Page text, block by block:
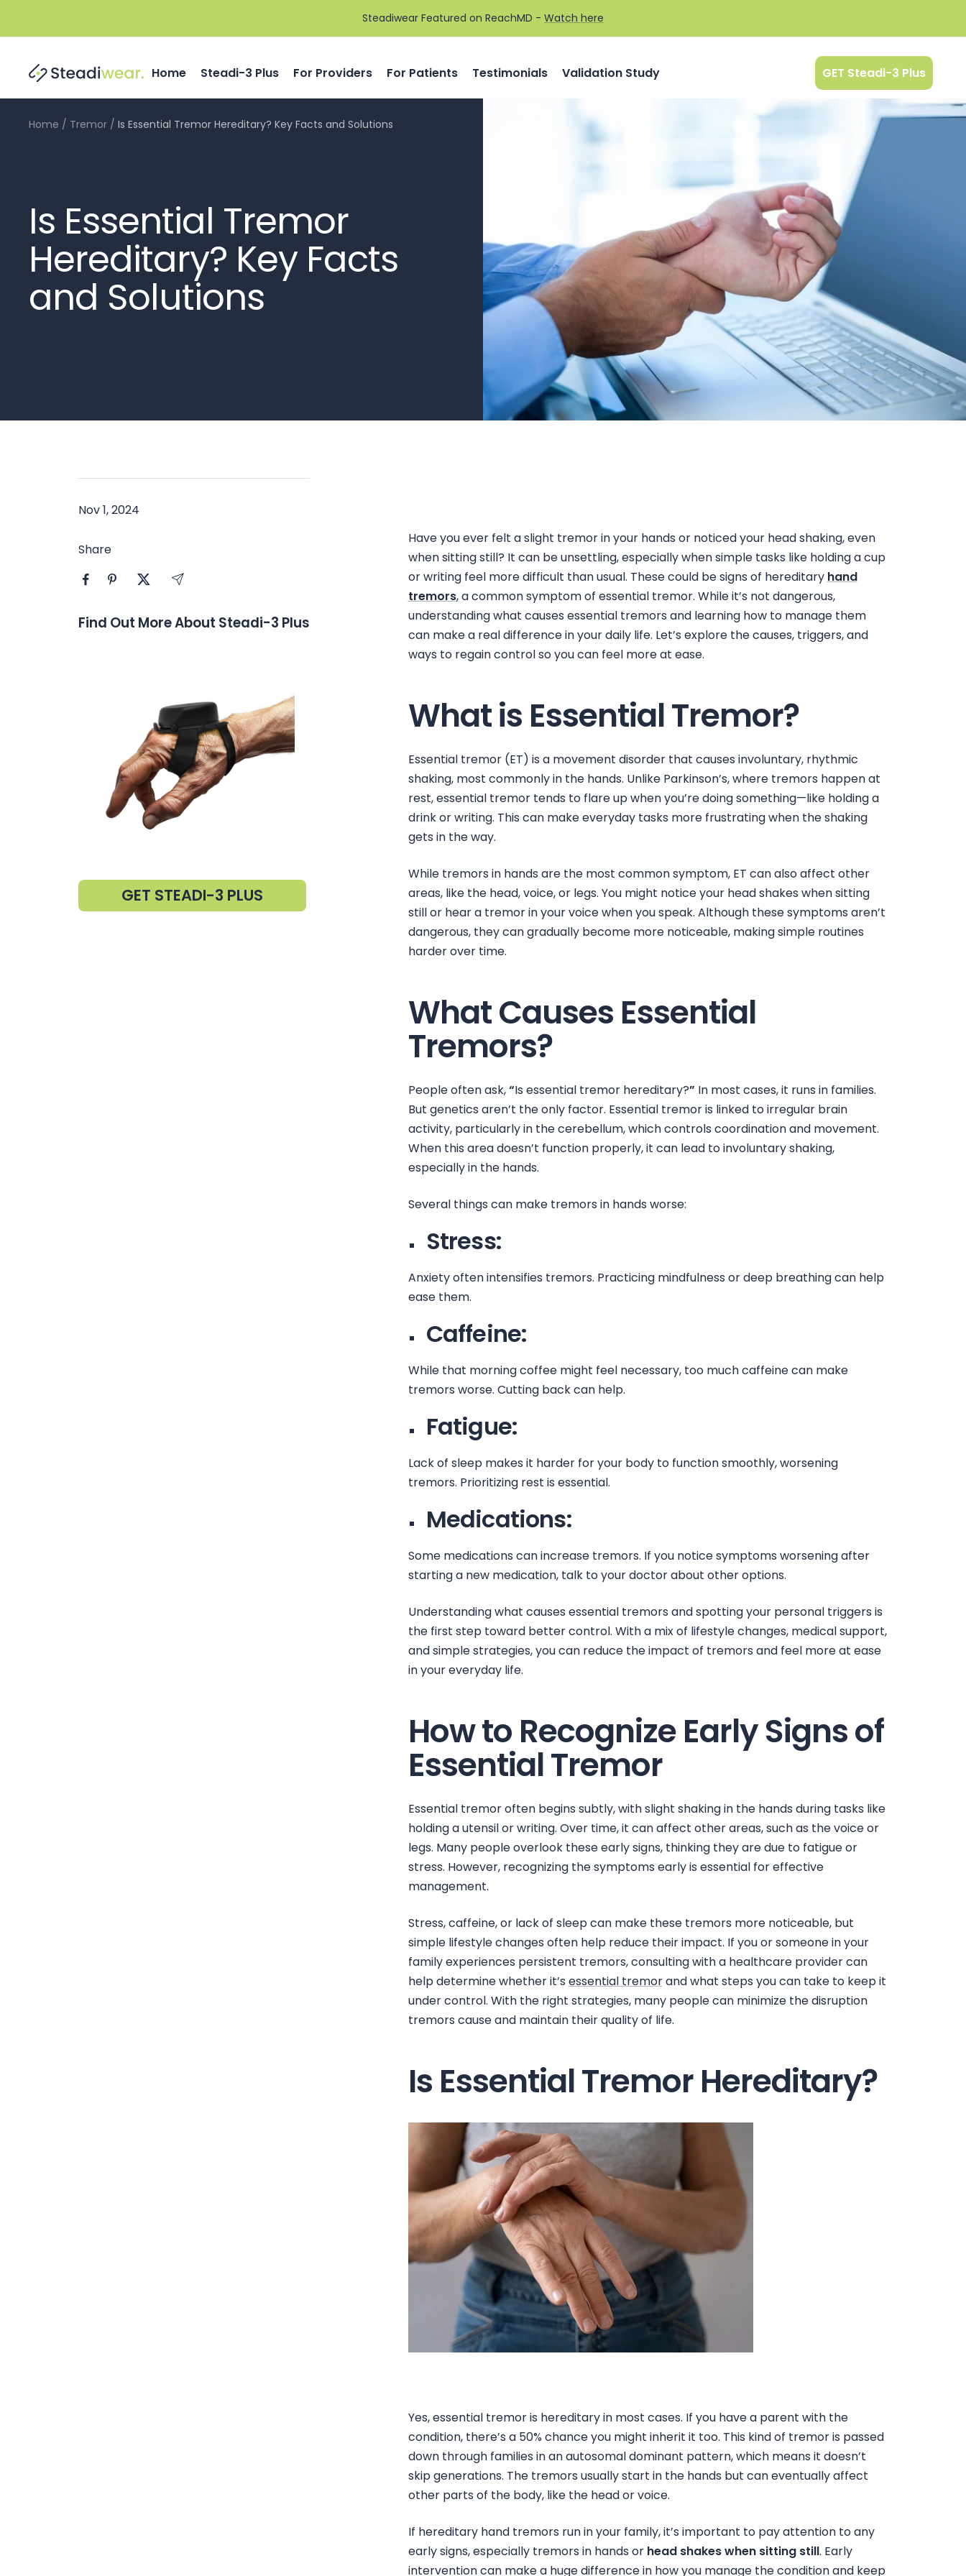
Steadiwear Featured on ReachMD - Watch here
Home Steadi-3 Plus For Providers For Patients Testimonials Validation Study GET Steadi-3 Plus
Home Tremor Is Essential Tremor Hereditary? Key Facts and Solutions
Is Essential Tremor
Hereditary? Key Facts
and Solutions
Nov 1, 2024
Share
Find Out More About Steadi-3 Plus
GET STEADI-3 PLUS
Have you ever felt a slight tremor in your hands or noticed your head shaking, even
when sitting still? It can be unsettling, especially when simple tasks like holding a cup
or writing feel more difficult than usual. These could be signs of hereditary hand
tremors, a common symptom of essential tremor. While it’s not dangerous,
understandingwhat causes essential tremors and learning how to manage them
can make a real difference in your daily life. Let’s explore the causes, triggers, and
ways to regain control so you can feel more at ease.
What is Essential Tremor?
Essential tremor (ET) is a movement disorder that causes involuntary, rhythmic
shaking, most commonly in the hands. Unlike Parkinson’s, where tremors happen at
rest, essential tremor tends to flare up when you’re doing something—like holding a
drink or writing. This can make everyday tasks more frustrating when the shaking
gets in the way.
While tremors in hands are the most common symptom, ET can also affect other
areas, like the head, voice, or legs. You might notice your head shakes when sitting
stillor hear a tremor in your voice when you speak. Although these symptoms aren’t
dangerous, they can gradually become more noticeable, making simple routines
harder over time.
What Causes Essential
Tremors?
People often ask,“Is essential tremor hereditary?” In most cases, it runs in families.
But genetics aren’t the only factor. Essential tremor is linked to irregular brain
activity, particularly in the cerebellum, which controls coordination and movement.
When this area doesn’t function properly, it can lead to involuntary shaking,
especially in the hands.
Several things can make tremors in hands worse:
Stress:
Anxiety often intensifies tremors. Practicing mindfulness or deep breathing can help
ease them.
Caffeine:
While that morning coffee might feel necessary, too much caffeine can make
tremors worse. Cutting back can help.
Fatigue:
Lack of sleep makes it harder for your body to function smoothly, worsening
tremors. Prioritizing rest is essential.
Medications:
Some medications can increase tremors. If you notice symptoms worsening after
starting a new medication, talk to your doctor about other options.
Understandingwhat causes essential tremors and spotting your personal triggers is
the first step toward better control. With a mix of lifestyle changes, medical support,
and simple strategies, you can reduce the impact of tremors and feel more at ease
in your everyday life.
How to Recognize Early Signs of
Essential Tremor
Essential tremor often begins subtly, with slight shaking in the hands during tasks like
holding a utensil or writing. Over time, it can affect other areas, such as the voice or
legs. Many people overlook these early signs, thinking they are due to fatigue or
stress. However, recognizing the symptoms early is essential for effective
management.
Stress, caffeine, or lack of sleep can make these tremors more noticeable, but
simple lifestyle changes often help reduce their impact. If you or someone in your
family experiences persistent tremors, consulting with a healthcare provider can
help determine whether it’s essential tremorand what steps you can take to keep it
under control. With the right strategies, many people can minimize the disruption
tremors cause and maintain their quality of life.
Is Essential Tremor Hereditary?
Yes,essential tremor is hereditaryin most cases. If you have a parent with the
condition, there’s a 50% chance you might inherit it too. This kind of tremor is passed
down through families in an autosomal dominant pattern, which means it doesn’t
skip generations. The tremors usually start in the hands but can eventually affect
other parts of the body, like the head or voice.
If hereditary hand tremors run in your family, it’s important to pay attention to any
early signs, especially tremors in hands or head shakes when sitting still. Early
intervention can make a huge difference in how you manage the condition and keep